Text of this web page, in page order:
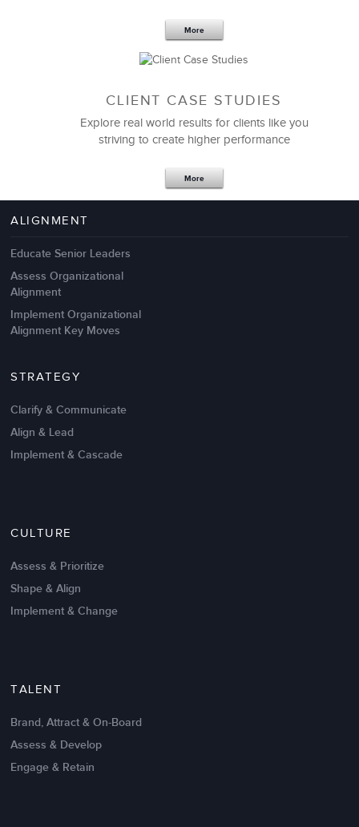
Management Failures
Intrinsic vs Extrinsic Motivation to
More
CLIENT CASE STUDIES
Explore real world results for clients like you
striving to create higher performance
More
ALIGNMENT
Educate Senior Leaders
Assess Organizational
Alignment
Implement Organizational
Alignment Key Moves
STRATEGY
Clarify & Communicate
Align & Lead
Implement & Cascade
CULTURE
Assess & Prioritize
Shape & Align
Implement & Change
TALENT
Brand, Attract & On-Board
Assess & Develop
Engage & Retain